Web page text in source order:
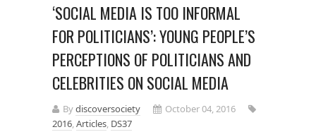
‘SOCIAL MEDIA IS TOO INFORMAL
FOR POLITICIANS’: YOUNG PEOPLE’S
PERCEPTIONS OF POLITICIANS AND
CELEBRITIES ON SOCIAL MEDIA
Bydiscoversociety
October 04, 2016
2016,Articles, DS37